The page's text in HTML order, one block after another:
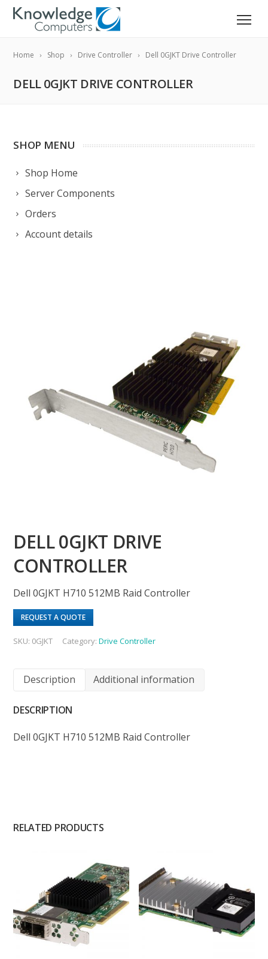
Home Shop Drive Controller Dell 0GJKT Drive Controller
DELL 0GJKT DRIVE CONTROLLER
SHOP MENU
Shop Home
Server Components
Orders
Account details
DELL 0GJKT DRIVE
CONTROLLER
Dell 0GJKT H710 512MB Raid Controller
REQUEST A QUOTE
SKU: 0GJKT Category:Drive Controller
Description Additional information
DESCRIPTION
Dell 0GJKT H710 512MB Raid Controller
RELATED PRODUCTS